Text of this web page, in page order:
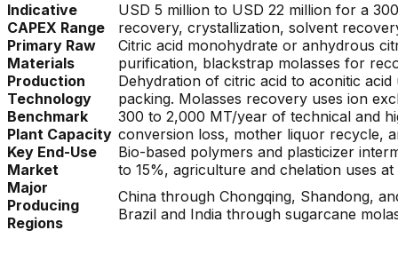
Indicative
CAPEX Range
USD 5 million to USD 22 million for a
recovery, crystallization, solvent
Primary Raw
Materials
Citric acid monohydrate or anhydrous
purification, blackstrap molasses for
Production
Technology
Dehydration of citric acid to aconitic
packing. Molasses recovery uses ion
Benchmark
Plant Capacity
300 to 2,000 MT/year of technical and
conversion loss, mother liquor recycle,
Key End-Use
Market
Bio-based polymers and plasticizer
to 15%, agriculture and chelation uses
Major
Producing
Regions
China through Chongqing, Shandong,
Brazil and India through sugarcane